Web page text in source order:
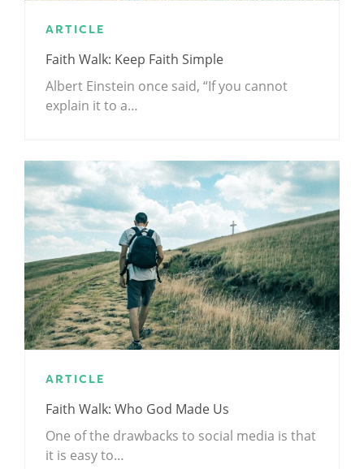
ARTICLE
Faith Walk: Keep Faith Simple
Albert Einstein once said, “If you cannot
explain it to a…
ARTICLE
Faith Walk: Who God Made Us
One of the drawbacks to social media is that
it is easy to…